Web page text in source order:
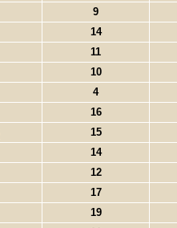
9
14
11
10
4
16
15
14
12
17
19